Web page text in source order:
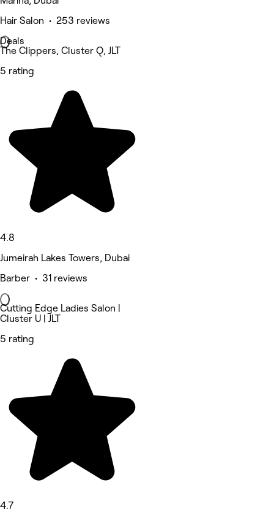
Hair Salon • 253 reviews
Deals
The Clippers, Cluster Q, JLT
5 rating
4.8
Jumeirah Lakes Towers, Dubai
Barber • 31 reviews
Cutting Edge Ladies Salon |
Cluster U | JLT
5 rating
4.7